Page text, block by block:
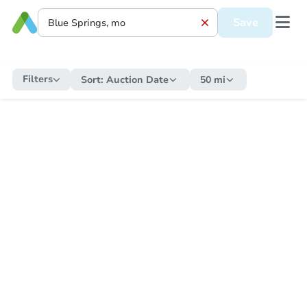
Save
Filters Sort: Auction Date 50 mi